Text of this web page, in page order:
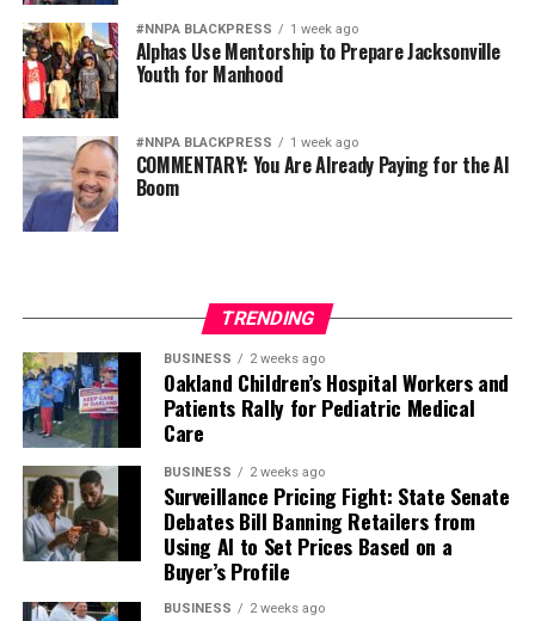
#NNPA BLACKPRESS 1 week ago
Alphas Use Mentorship to Prepare Jacksonville
Youth for Manhood
#NNPA BLACKPRESS 1 week ago
COMMENTARY: You Are Already Paying for the AI
Boom
TRENDING
BUSINESS 2 weeks ago
Oakland Children’s Hospital Workers and
Patients Rally for Pediatric Medical
Care
BUSINESS 2 weeks ago
Surveillance Pricing Fight: State Senate
Debates Bill Banning Retailers from
Using AI to Set Prices Based on a
Buyer’s Profile
BUSINESS 2 weeks ago